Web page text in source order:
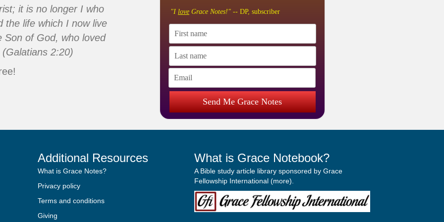
it is no longer I who
the life which I now live
Son of God, who loved
2:20)
"I love Grace Notes!" -- DP, subscriber
Send Me Grace Notes
Additional Resources
What is Grace Notes?
Privacy policy
Terms and conditions
Giving
What is Grace Notebook?
A Bible study article library sponsored by Grace
Fellowship International (more).